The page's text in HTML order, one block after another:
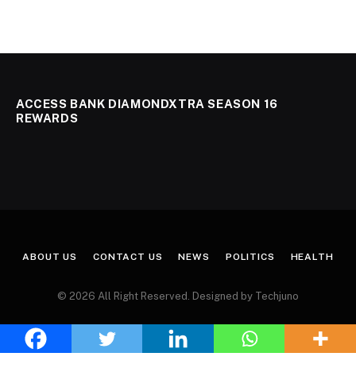
ACCESS BANK DIAMONDXTRA SEASON 16
REWARDS
ABOUT US CONTACT US NEWS POLITICS HEALTH
© 2026 All Right Reserved. Designed by Techjuno